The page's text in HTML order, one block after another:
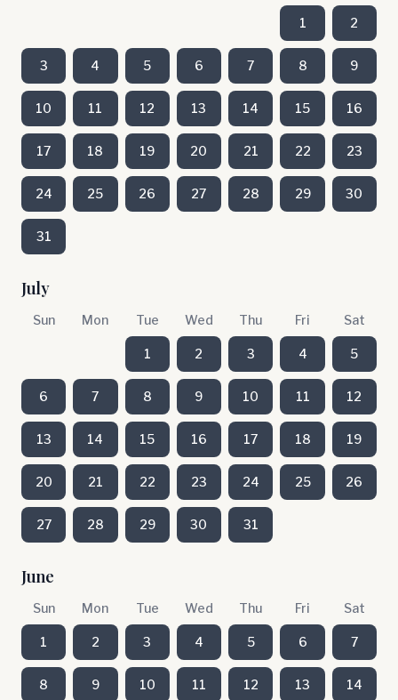
1 2
3 4 5 6 7 8 9
10 11 12 13 14 15 16
17 18 19 20 21 22 23
24 25 26 27 28 29 30
31
July
Sun Mon Tue Wed Thu Fri Sat
1 2 3 4 5
6 7 8 9 10 11 12
13 14 15 16 17 18 19
20 21 22 23 24 25 26
27 28 29 30 31
June
Sun Mon Tue Wed Thu Fri Sat
1 2 3 4 5 6 7
8 9 10 11 12 13 14